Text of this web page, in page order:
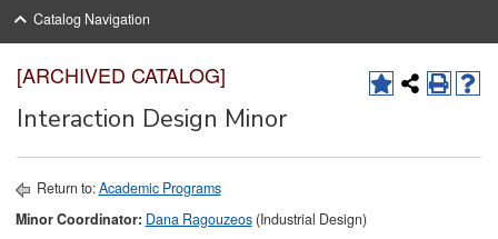
Catalog Navigation
[ARCHIVED CATALOG]
Interaction Design Minor
Return to:Academic Programs
Minor Coordinator: Dana Ragouzeos(Industrial Design)